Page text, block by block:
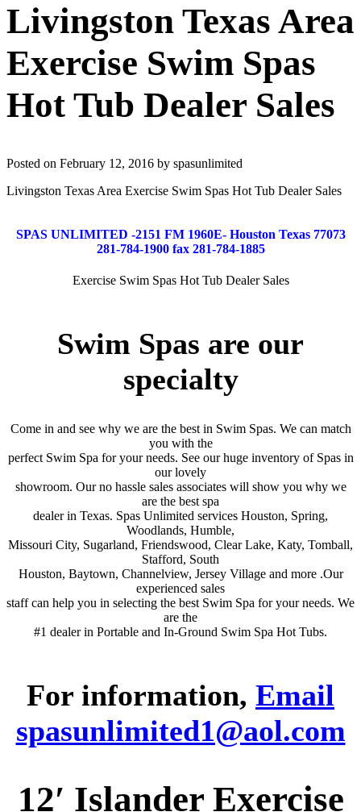
Livingston Texas Area
Exercise Swim Spas
Hot Tub Dealer Sales
Posted on February 12, 2016 by spasunlimited
Livingston Texas Area Exercise Swim Spas Hot Tub Dealer Sales
SPAS UNLIMITED -2151 FM 1960E- Houston Texas 77073
281-784-1900 fax 281-784-1885
Exercise Swim Spas Hot Tub Dealer Sales
Swim Spas are our
specialty
Come in and see why we are the best in Swim Spas. We can match
you with the
perfect Swim Spa for your needs. See our huge inventory of Spas in
our lovely
showroom. Our no hassle sales associates will show you why we
are the best spa
dealer in Texas. Spas Unlimited services Houston, Spring,
Woodlands, Humble,
Missouri City, Sugarland, Friendswood, Clear Lake, Katy, Tomball,
Stafford, South
Houston, Baytown, Channelview, Jersey Village and more .Our
experienced sales
staff can help you in selecting the best Swim Spa for your needs. We
are the
#1 dealer in Portable and In-Ground Swim Spa Hot Tubs.
For information, Email
spasunlimited1@aol.com
12′ Islander Exercise